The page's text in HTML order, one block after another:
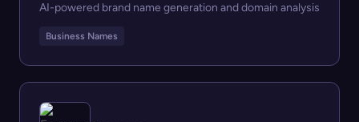
AI-powered brand name generation and domain analysis
Business Names